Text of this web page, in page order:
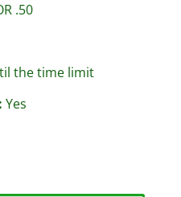
.50
the time limit
Yes